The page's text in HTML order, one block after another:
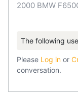
2000 BMW
The following
Please Log in or
conversation.